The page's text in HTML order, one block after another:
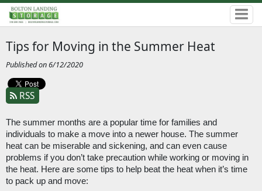
Tips for Moving in the Summer Heat
Published on 6/12/2020
RSS
The summer months are a popular time for families and
individuals to make a move into a newer house. The summer
heat can be miserable and sickening, and can even cause
problems if you don’t take precaution while working or moving in
the heat. Here are some tips to help beat the heat when it’s time
to pack up and move: